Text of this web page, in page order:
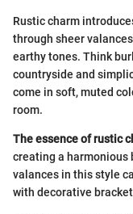
Rustic charm
through sheer
earthy tones. Think
countryside and
come in soft, muted
room.
The essence of rustic
creating a harmonious
valances in this style
with decorative